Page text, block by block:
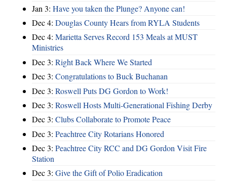
Jan 3: Have you taken the Plunge? Anyone can!
Dec 4: Douglas County Hears from RYLA Students
Dec 4: Marietta Serves Record 153 Meals at MUST
Ministries
Dec 3: Right Back Where We Started
Dec 3: Congratulations to Buck Buchanan
Dec 3: Roswell Puts DG Gordon to Work!
Dec 3: Roswell Hosts Multi-Generational Fishing Derby
Dec 3: Clubs Collaborate to Promote Peace
Dec 3: Peachtree City Rotarians Honored
Dec 3: Peachtree City RCC and DG Gordon Visit Fire
Station
Dec 3: Give the Gift of Polio Eradication